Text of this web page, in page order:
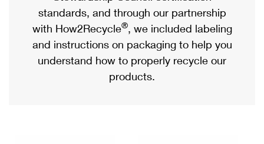
USPS Ground Advantage
First-Class Mail
Military & Diplomatic Mail
Postage Options
Verifying Postage
Returns Services
Comparing International Shipping
Services
Priority Mail Express International
Priority Mail International
standards, and through our partnership
with How2Recycle®, we included labeling
and instructions on packaging to help you
understand how to properly recycle our
products.